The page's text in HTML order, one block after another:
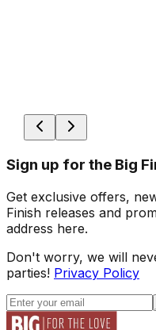
Sign up for the Big
Get exclusive offers,
Finish releases and
address here.
Don't worry, we will
parties! Privacy Policy